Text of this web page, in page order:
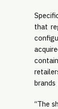
that
“The